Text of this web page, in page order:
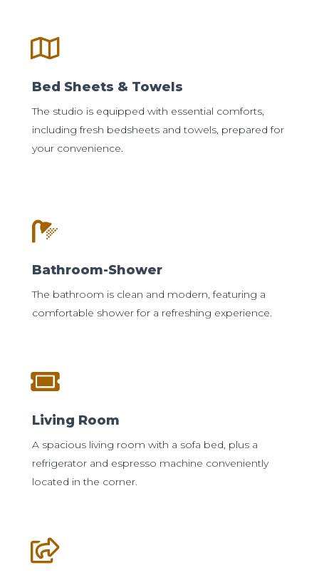
Bed Sheets & Towels
The studio is equipped with essential comforts,
including fresh bedsheets and towels, prepared for
your convenience.
Bathroom-Shower
The bathroom is clean and modern, featuring a
comfortable shower for a refreshing experience.
Living Room
A spacious living room with a sofa bed, plus a
refrigerator and espresso machine conveniently
located in the corner.